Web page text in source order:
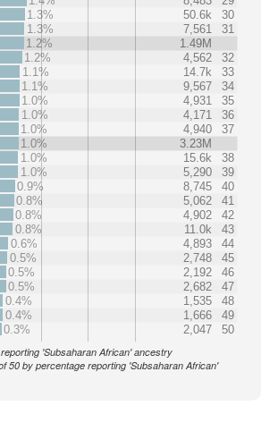
1.3%
50.6k
30
1.3%
7,561
31
1.2%
1.49M
1.2%
4,562
32
1.1%
14.7k
33
1.1%
9,567
34
1.0%
4,931
35
1.0%
4,171
36
1.0%
4,940
37
1.0%
3.23M
1.0%
15.6k
38
1.0%
5,290
39
0.9%
8,745
40
0.8%
5,062
41
0.8%
4,902
42
0.8%
11.0k
43
0.6%
4,893
44
0.5%
2,748
45
0.5%
2,192
46
0.5%
2,682
47
0.4%
1,535
48
0.4%
1,666
49
0.3%
2,047 50
'Subsaharan African' ancestry
50 by percentage reporting 'Subsaharan African'